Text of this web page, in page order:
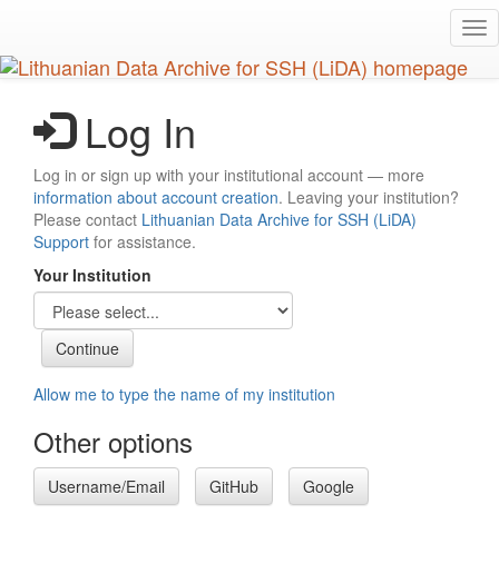
main
content
Log In
Log in or sign up with your institutional account — more
information about account creation. Leaving your institution?
Please contact Lithuanian Data Archive for SSH (LiDA)
Support for assistance.
Your Institution
Allow me to type the name of my institution
Other options
Username/Email GitHub Google